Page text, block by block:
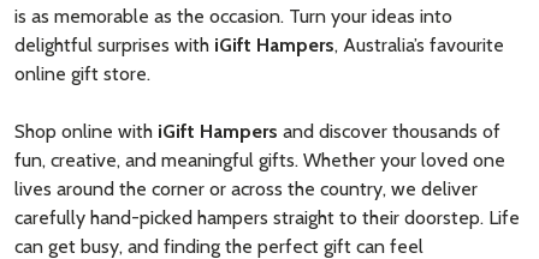
is as memorable as the occasion. Turn your ideas into
delightful surprises with iGift Hampers, Australia’s favourite
online gift store.
Shop online with iGift Hampers and discover thousands of
fun, creative, and meaningful gifts. Whether your loved one
lives around the corner or across the country, we deliver
carefully hand-picked hampers straight to their doorstep. Life
can get busy, and finding the perfect gift can feel